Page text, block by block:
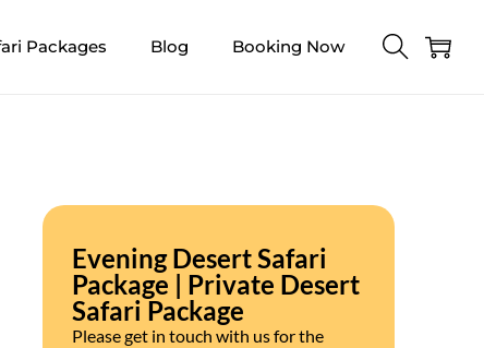
Packages Blog Booking Now
Evening Desert Safari
Package | Private Desert
Safari Package
Please get in touch with us for the